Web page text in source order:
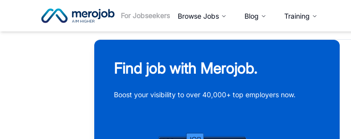
For Jobseekers Browse Jobs Blog Training
Find job with Merojob.
Boost your visibility to over 40,000+ top employers now.